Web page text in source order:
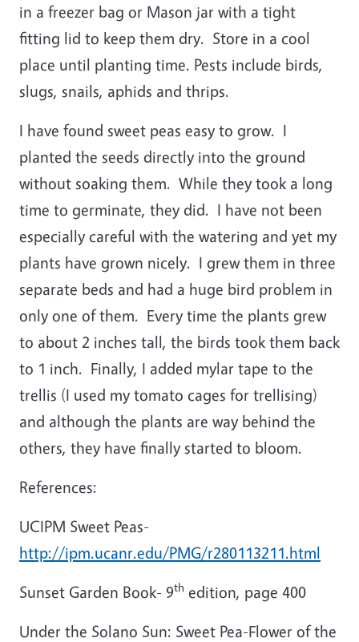
in a freezer bag or Mason jar with a tight
fitting lid to keep them dry. Store in a cool
place until planting time. Pests include birds,
slugs, snails, aphids and thrips.
I have found sweet peas easy to grow. I
planted the seeds directly into the ground
without soaking them. While they took a long
time to germinate, they did. I have not been
especially careful with the watering and yet my
plants have grown nicely. I grew them in three
separate beds and had a huge bird problem in
only one of them. Every time the plants grew
to about 2 inches tall, the birds took them back
to 1 inch. Finally, I added mylar tape to the
trellis (I used my tomato cages for trellising)
and although the plants are way behind the
others, they have finally started to bloom.
References:
UCIPM Sweet Peas-
http://ipm.ucanr.edu/PMG/r280113211.html
Sunset Garden Book- 9th edition, page 400
Under the Solano Sun: Sweet Pea-Flower of the